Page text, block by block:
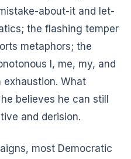
about-it and let-
the flashing temper
metaphors; the
I, me, my, and
What
believes he can still
and derision.
most Democratic